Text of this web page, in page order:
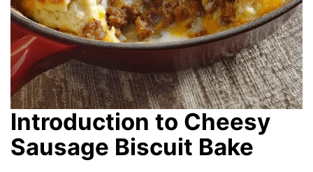
Introduction to Cheesy
Sausage Biscuit Bake